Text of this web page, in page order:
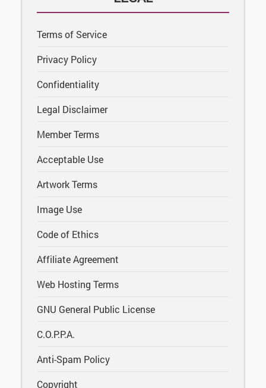
Terms of Service
Privacy Policy
Confidentiality
Legal Disclaimer
Member Terms
Acceptable Use
Artwork Terms
Image Use
Code of Ethics
Affiliate Agreement
Web Hosting Terms
GNU General Public License
C.O.P.P.A.
Anti-Spam Policy
Copyright